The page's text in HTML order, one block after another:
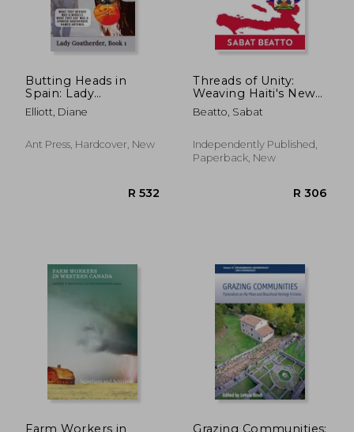
Butting Heads in
Spain: Lady
Goatherder
Elliott, Diane
Ant Press, Hardcover, New
Threads of Unity:
Weaving Haiti's New
Dawn
Beatto, Sabat
Independently Published,
Paperback, New
Farm Workers in
Grazing Communities: